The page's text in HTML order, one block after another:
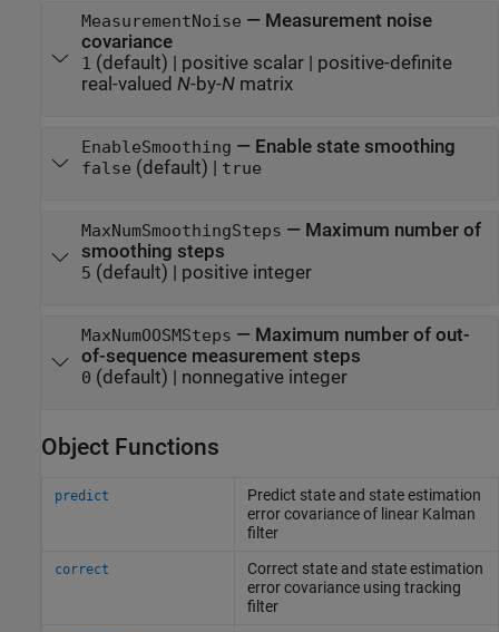
MeasurementNoise — Measurement noise
covariance
1 (default) | positive scalar| positive-definite
real-valued N-by-N matrix
EnableSmoothing — Enable state smoothing
false (default) | true
MaxNumSmoothingSteps — Maximum number of
smoothing steps
5 (default) | positive integer
MaxNumOOSMSteps — Maximum number of out-
of-sequence measurement steps
0 (default) | nonnegative integer
Object Functions
predict
Predict state and state estimation
error covariance of linear Kalman
filter
correct
Correct state and state estimation
error covariance using tracking
filter